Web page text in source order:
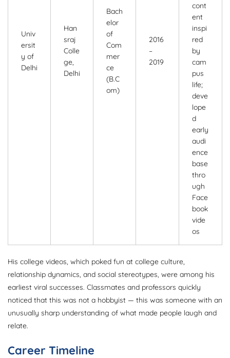
Univ
ersit
y of
Delhi
Han
sraj
Colle
ge,
Delhi
Bach
elor
of
Com
mer
ce
(B.C
om)
2016
–
2019
cont
ent
inspi
red
by
cam
pus
life;
deve
lope
d
early
audi
ence
base
thro
ugh
Face
book
vide
os
His college videos, which poked fun at college culture,
relationship dynamics, and social stereotypes, were among his
earliest viral successes. Classmates and professors quickly
noticed that this was not a hobbyist — this was someone with an
unusually sharp understanding of what made people laugh and
relate.
Career Timeline